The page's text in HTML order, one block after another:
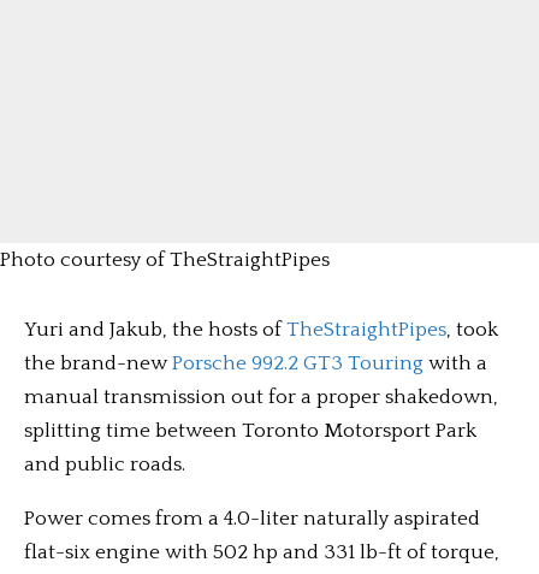
Photo courtesy of TheStraightPipes
Yuri and Jakub, the hosts ofTheStraightPipes, took
the brand-new Porsche 992.2 GT3 Touring with a
manual transmission out for a proper shakedown,
splitting time between Toronto Motorsport Park
and public roads.
Power comes from a 4.0-liter naturally aspirated
flat-six engine with 502 hp and 331 lb-ft of torque,